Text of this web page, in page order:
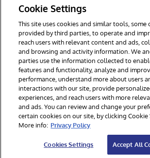
© 1996-2026 InterSystems Corporation, Boston,
Reserved.
InterSystems is registered in the England and
with its registered address at One Victoria Street,
Notices/Terms & Conditions
Privacy Statement
Accessibility
Carbon Reduction Plan Site
Cookie Settings
This site uses cookies and similar tools, some
provided by third parties, to operate and
reach users with relevant content and ads,
and browsing and activity information. We
parties use the information collected to
features and functionality, analyze and
performance, understand more about users
interactions with our site, provide
experiences, and reach users with more
and ads. You can review and change your
certain cookies on our site, by clicking Cookie
More info: Privacy Policy
Cookies Settings Accept All